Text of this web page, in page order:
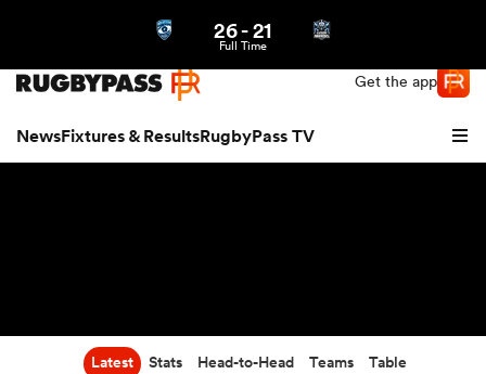
Get the app
NewsFixtures & ResultsRugbyPass TV
26-21
Full Time
Latest Stats Head-to-Head Teams Table